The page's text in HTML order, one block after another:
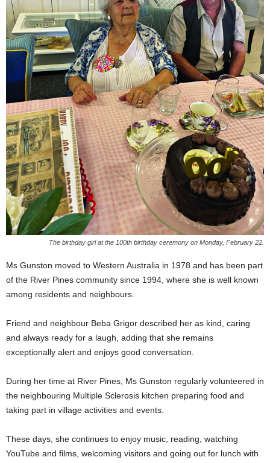
The birthday girl at the 100th birthday ceremony on Monday, February 22.
Ms Gunston moved to Western Australia in 1978 and has been part
of the River Pines community since 1994, where she is well known
among residents and neighbours.
Friend and neighbour Beba Grigor described her as kind, caring
and always ready for a laugh, adding that she remains
exceptionally alert and enjoys good conversation.
During her time at River Pines, Ms Gunston regularly volunteered in
the neighbouring Multiple Sclerosis kitchen preparing food and
taking part in village activities and events.
These days, she continues to enjoy music, reading, watching
YouTube and films, welcoming visitors and going out for lunch with